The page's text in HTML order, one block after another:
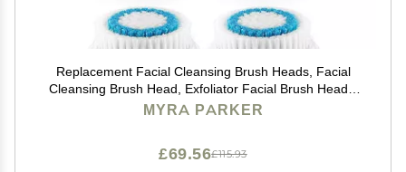
Replacement Facial Cleansing Brush Heads, Facial
Cleansing Brush Head, Exfoliator Facial Brush Heads,
for Acne Prone, Clogged and Enlarged Pores Sensitive
MYRA PARKER
£115.93
£69.56